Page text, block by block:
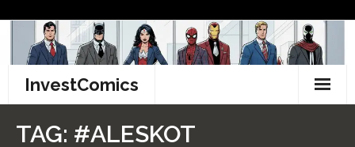
content
InvestComics
TAG: #ALESKOT